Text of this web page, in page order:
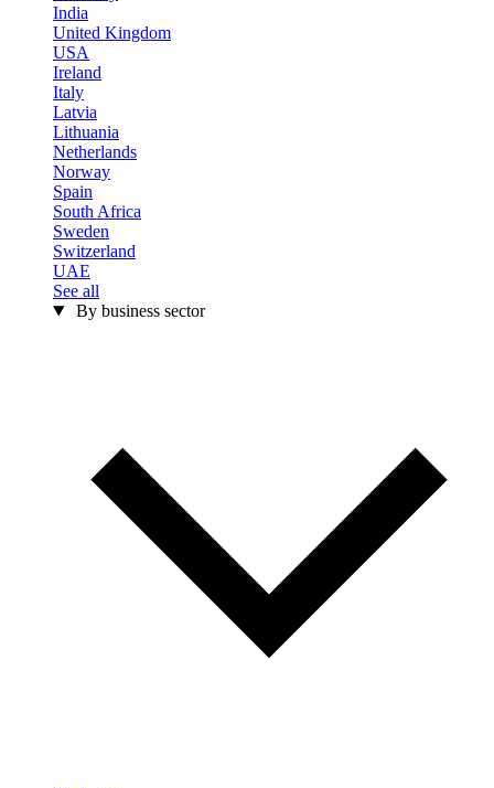
India
United Kingdom
USA
Ireland
Italy
Latvia
Lithuania
Netherlands
Norway
Spain
South Africa
Sweden
Switzerland
UAE
See all
By business sector